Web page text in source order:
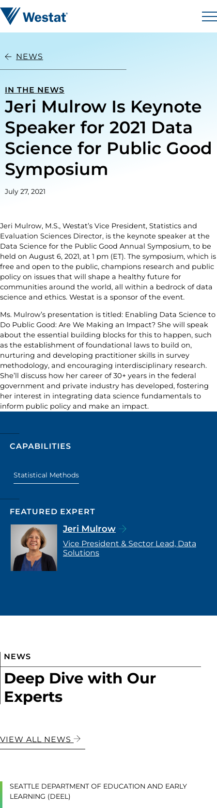
Westat
NEWS
IN THE NEWS
Jeri Mulrow Is Keynote
Speaker for 2021 Data
Science for Public Good
Symposium
July 27, 2021
Jeri Mulrow, M.S., Westat’s Vice President, Statistics and
Evaluation Sciences Director, is the keynote speaker at the
Data Science for the Public Good Annual Symposium, to be
held on August 6, 2021, at 1 pm (ET). The symposium, which is
free and open to the public, champions research and public
policy on issues that will shape a healthy future for
communities around the world, all within a bedrock of data
science and ethics. Westat is a sponsor of the event.
Ms. Mulrow’s presentation is titled: Enabling Data Science to
Do Public Good: Are We Making an Impact? She will speak
about the essential building blocks for this to happen, such
as the establishment of foundational laws to build on,
nurturing and developing practitioner skills in survey
methodology, and encouraging interdisciplinary research.
She’ll discuss how her career of 30+ years in the federal
government and private industry has developed, fostering
her interest in integrating data science fundamentals to
inform public policy and make an impact.
CAPABILITIES
Statistical Methods
FEATURED EXPERT
Jeri Mulrow
Vice President & Sector Lead, Data
Solutions
NEWS
Deep Dive with Our
Experts
VIEW ALL NEWS
SEATTLE DEPARTMENT OF EDUCATION AND EARLY
LEARNING (DEEL)